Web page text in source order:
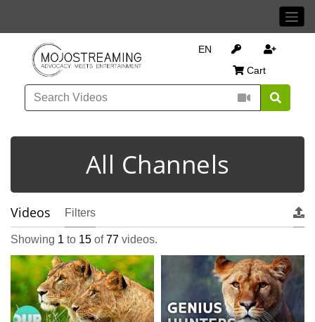
EN
Cart
All Channels
Videos Filters
Showing 1 to 15 of77 videos.